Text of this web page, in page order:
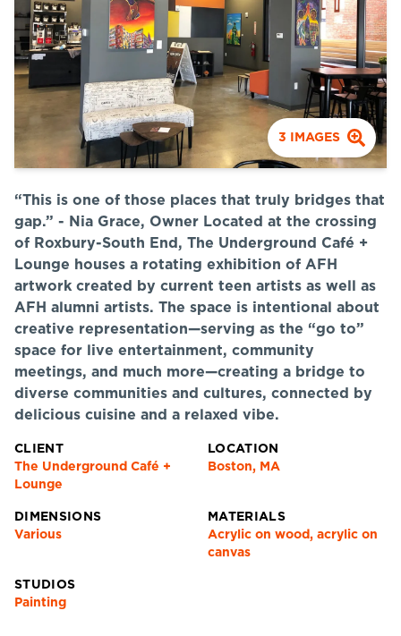
3 IMAGES
“This is one of those places that truly bridges that
gap.” - Nia Grace, Owner Located at the crossing
of Roxbury-South End, The Underground Café +
Lounge houses a rotating exhibition of AFH
artwork created by current teen artists as well as
AFH alumni artists. The space is intentional about
creative representation—serving as the “go to”
space for live entertainment, community
meetings, and much more—creating a bridge to
diverse communities and cultures, connected by
delicious cuisine and a relaxed vibe.
CLIENT
The Underground Café +
Lounge
LOCATION
Boston, MA
DIMENSIONS
Various
MATERIALS
Acrylic on wood, acrylic on
canvas
STUDIOS
Painting